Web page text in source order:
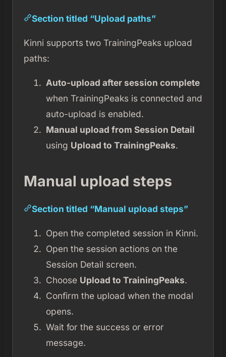
Section titled “Upload paths”
Kinni supports two TrainingPeaks upload
paths:
Auto-upload after session complete
when TrainingPeaks is connected and
auto-upload is enabled.
Manual upload from Session Detail
using Upload to TrainingPeaks.
Manual upload steps
Section titled “Manual upload steps”
Open the completed session in Kinni.
Open the session actions on the
Session Detail screen.
Choose Upload to TrainingPeaks.
Confirm the upload when the modal
opens.
Wait for the success or error
message.